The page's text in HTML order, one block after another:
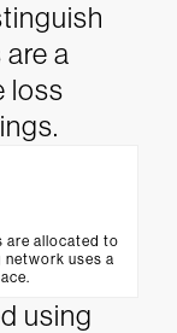
a
loss
are allocated to
network uses a
using